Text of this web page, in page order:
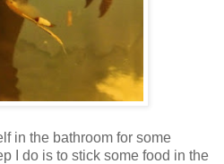
in the bathroom for some
I do is to stick some food in the